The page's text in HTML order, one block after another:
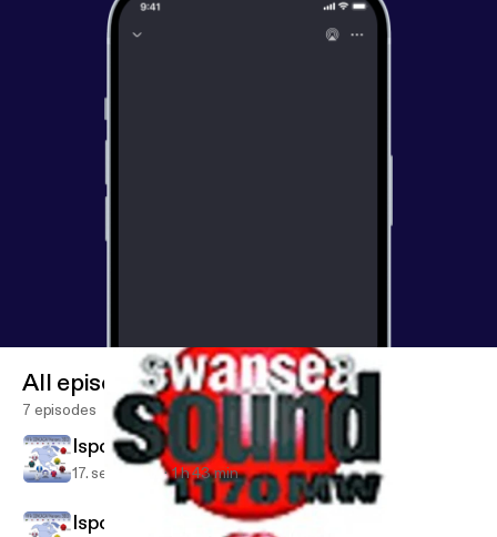
All episodes
7 episodes
Isports Saturdays, July 30th 2011
17. sept. 2011 1 h 43 min
Isports Saturday, August 6th 2011